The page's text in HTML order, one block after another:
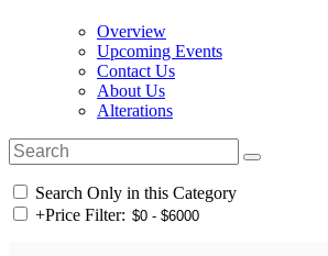
Overview
Upcoming Events
Contact Us
About Us
Alterations
Search Only in this Category
+Price Filter: